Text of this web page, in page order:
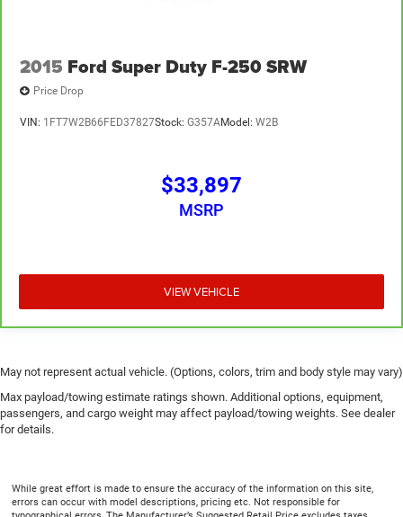
2015 Ford Super Duty F-250 SRW
Price Drop
VIN: 1FT7W2B66FED37827Stock: G357AModel: W2B
$33,897
MSRP
VIEW VEHICLE
May not represent actual vehicle. (Options, colors, trim and body style may vary)
Max payload/towing estimate ratings shown. Additional options, equipment,
passengers, and cargo weight may affect payload/towing weights. See dealer
for details.
While great effort is made to ensure the accuracy of the information on this site,
errors can occur with model descriptions, pricing etc. Not responsible for